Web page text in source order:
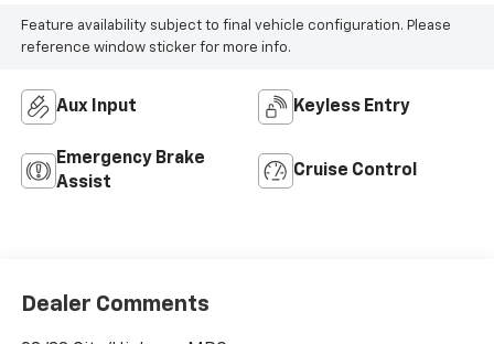
Feature availability subject to final vehicle configuration. Please
reference window sticker for more info.
Aux Input Keyless Entry
Emergency Brake
Assist
Cruise Control
Dealer Comments